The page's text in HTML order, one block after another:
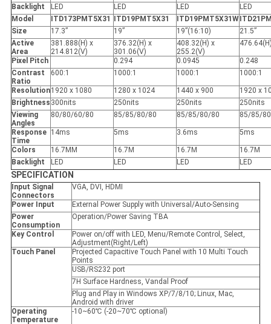
Backlight
LED LED LED
LED
Model
ITD173PMT5X31 ITD19PMT5X31 ITD19PMT5X31W
Size
17.3” 19” 19”(16:10)
21.5”
Active
Area
381.888(H) x
214.812(V)
376.32(H) x
301.06(V)
408.32(H) x
255.2(V)
Pixel Pitch 0.294 0.0945
0.248
Contrast
Ratio
600:1 1000:1 1000:1 1000:1
Resolution1920 x 1080 1280 x 1024 1440 x 900
1920 x
Brightness 300nits 250nits 250nits
250nits
Viewing
Angles
80/80/60/80 85/85/80/80 85/85/80/80 85/85/
Response
Time
14ms 5ms 3.6ms 5ms
Colors 16.7MM 16.7M 16.7M
16.7M
Backlight
LED LED LED LED
SPECIFICATION
Input Signal
Connectors
VGA, DVI, HDMI
Power Input
External Power Supply with Universal/Auto-Sensing
Power
Consumption
Operation/Power Saving TBA
Key Control
Power on/off with LED, Menu/Remote Control, Select,
Adjustment(Right/Left)
Touch Panel
Projected Capacitive Touch Panel with 10 Multi Touch
Points
USB/RS232 port
7H Surface Hardness, Vandal Proof
Plug and Play in Windows XP/7/8/10; Linux, Mac,
Android with driver
Operating
Temperature
-10~60℃ (-20~70℃ optional)